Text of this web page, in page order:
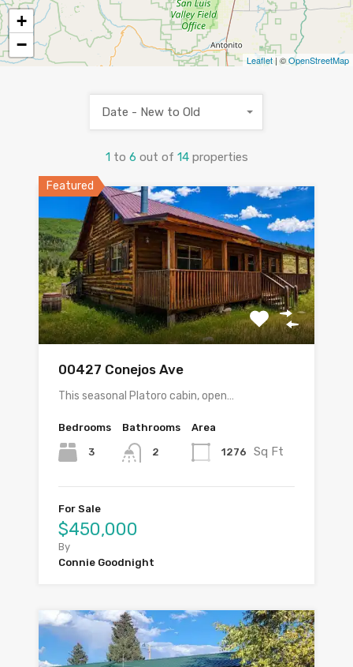
+
−
Leaflet | ©OpenStreetMap
1 to 6 out of 14 properties
Date - New to Old
Featured
00427 Conejos Ave
This seasonal Platoro cabin, open…
Bedrooms
3
Bathrooms
2
Area
1276 Sq Ft
For Sale
$450,000
By
Connie Goodnight